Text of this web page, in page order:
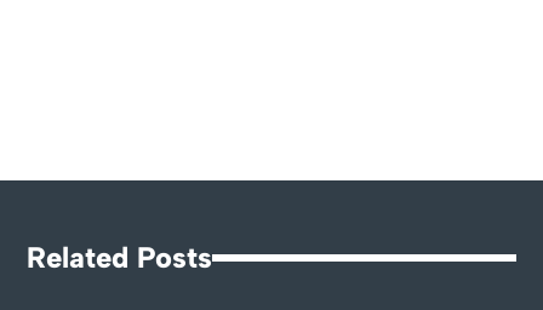
Related Posts